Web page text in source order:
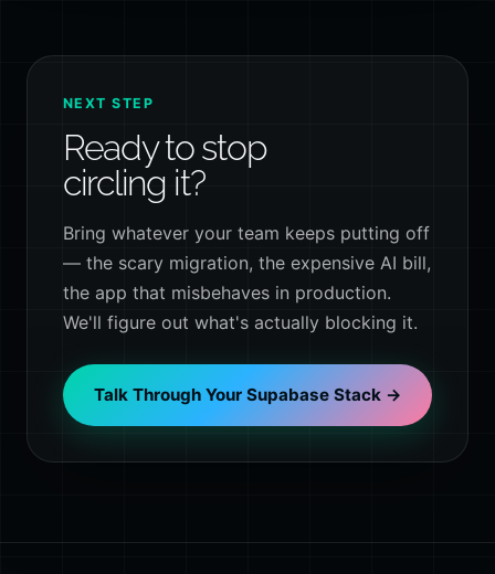
NEXT STEP
Ready to stop
circling it?
Bring whatever your team keeps putting off
— the scary migration, the expensive AI bill,
the app that misbehaves in production.
We'll figure out what's actually blocking it.
Talk Through Your Supabase Stack →